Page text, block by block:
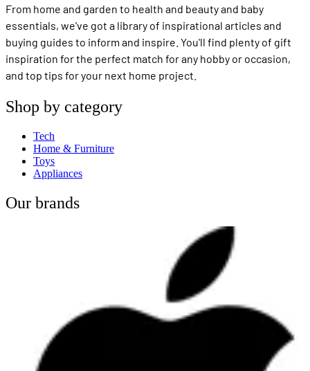
From home and garden to health and beauty and baby
essentials, we've got a library of inspirational articles and
buying guides to inform and inspire. You'll find plenty of gift
inspiration for the perfect match for any hobby or occasion,
and top tips for your next home project.
Shop by category
Tech
Home & Furniture
Toys
Appliances
Our brands